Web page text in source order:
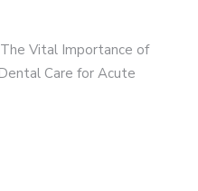
Vital Importance of
Care for Acute